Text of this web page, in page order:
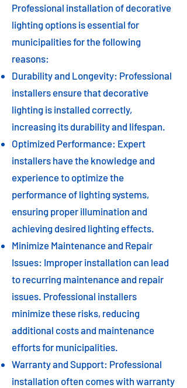
Professional installation of decorative
lighting options is essential for
municipalities for the following
reasons:
Durability and Longevity: Professional
installers ensure that decorative
lighting is installed correctly,
increasing its durability and lifespan.
Optimized Performance: Expert
installers have the knowledge and
experience to optimize the
performance of lighting systems,
ensuring proper illumination and
achieving desired lighting effects.
Minimize Maintenance and Repair
Issues: Improper installation can lead
to recurring maintenance and repair
issues. Professional installers
minimize these risks, reducing
additional costs and maintenance
efforts for municipalities.
Warranty and Support: Professional
installation often comes with warranty